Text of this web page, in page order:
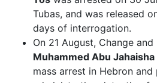
Tubas, and was released
days of interrogation.
On 21 August, Change
Muhammed Abu Jahaisha
mass arrest in Hebron and